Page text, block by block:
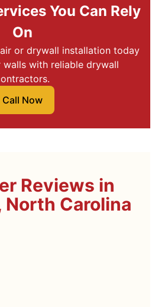
You Can Rely
On
or drywall installation today
with reliable drywall
Call Now
Reviews in
North Carolina